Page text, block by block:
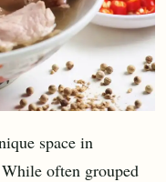
space in
often grouped